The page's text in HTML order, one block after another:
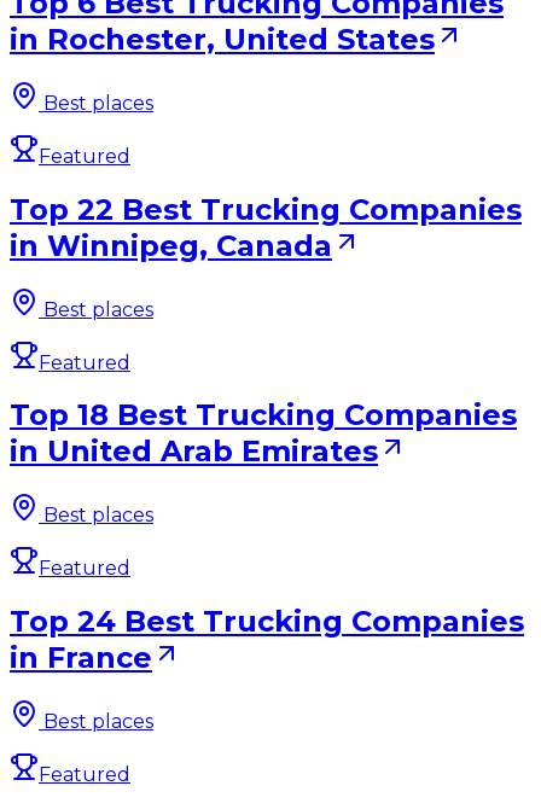
in Rochester, United States
Best places
Featured
Top 22 Best Trucking Companies
in Winnipeg, Canada
Best places
Featured
Top 18 Best Trucking Companies
in United Arab Emirates
Best places
Featured
Top 24 Best Trucking Companies
in France
Best places
Featured